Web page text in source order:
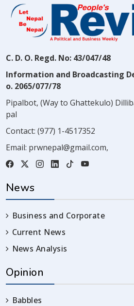
C. D. O. Regd. No: 43/047/48
Information and Broadcasting
o. 2065/077/78
Pipalbot, (Way to Ghattekulo)
pal
Contact: (977) 1-4517352
Email: prwnepal@gmail.com,
News
Business and Corporate
Current News
News Analysis
Opinion
Babbles